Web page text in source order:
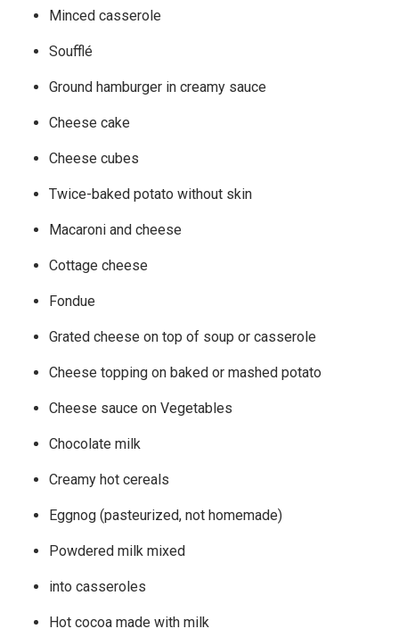
Minced casserole
Soufflé
Ground hamburger in creamy sauce
Cheese cake
Cheese cubes
Twice-baked potato without skin
Macaroni and cheese
Cottage cheese
Fondue
Grated cheese on top of soup or casserole
Cheese topping on baked or mashed potato
Cheese sauce on Vegetables
Chocolate milk
Creamy hot cereals
Eggnog (pasteurized, not homemade)
Powdered milk mixed
into casseroles
Hot cocoa made with milk